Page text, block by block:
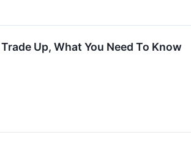
Up, What You Need To Know